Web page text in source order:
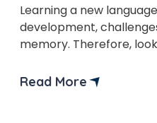
Learning a new
development,
memory. Therefore,
learn a new language.
Read More